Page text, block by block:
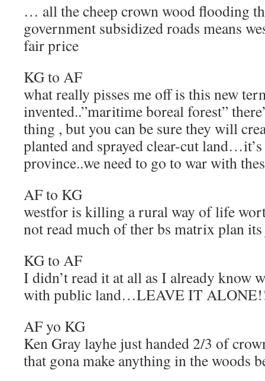
… all the cheep crown wood flooding
government subsidized roads means
fair price
KG to AF
what really pisses me off is this new
invented..”maritime boreal forest”
thing , but you can be sure they will
planted and sprayed clear-cut
province..we need to go to war with
AF to KG
westfor is killing a rural way of life
not read much of ther bs matrix plan
KG to AF
I didn’t read it at all as I already know
with public land…LEAVE IT
AF yo KG
Ken Gray layhe just handed 2/3 of
that gona make anything in the woods